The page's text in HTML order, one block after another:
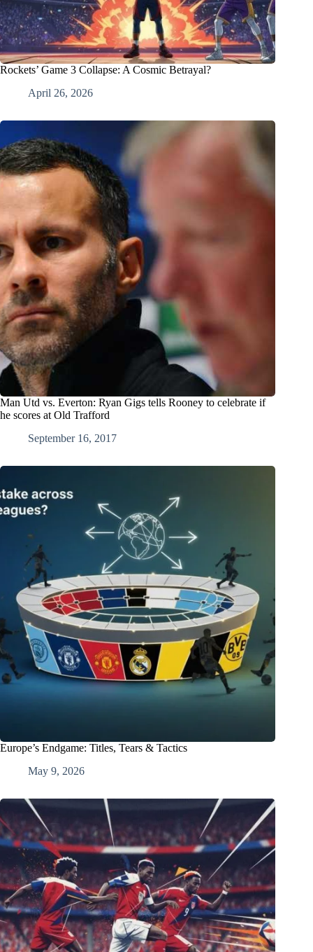
Rockets’ Game 3 Collapse: A Cosmic Betrayal?
April 26, 2026
Man Utd vs. Everton: Ryan Gigs tells Rooney to celebrate if
he scores at Old Trafford
September 16, 2017
Europe’s Endgame: Titles, Tears & Tactics
May 9, 2026